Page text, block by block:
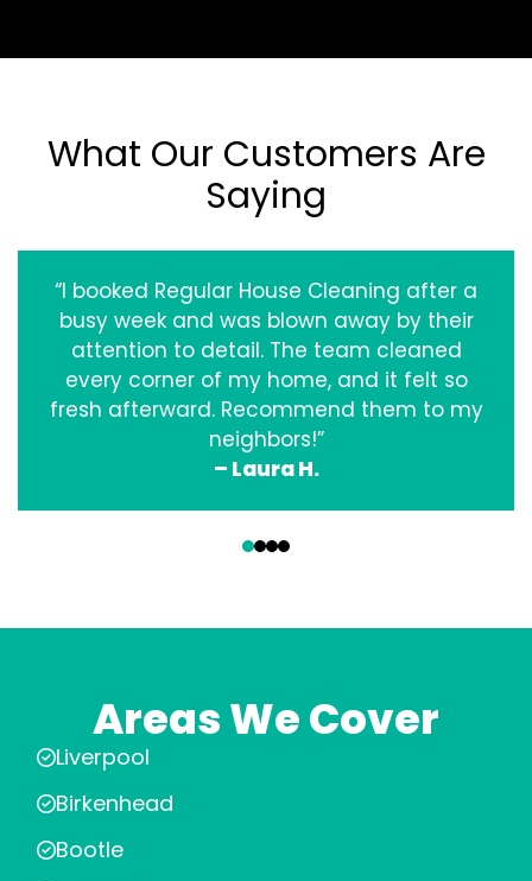
What Our Customers Are
Saying
“I booked Regular House Cleaning after a
busy week and was blown away by their
attention to detail. The team cleaned
every corner of my home, and it felt so
fresh afterward. Recommend them to my
neighbors!”
– Laura H.
Areas We Cover
Liverpool
Birkenhead
Bootle